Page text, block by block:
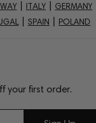
your first order.
ITALY GERMANY
SPAIN POLAND